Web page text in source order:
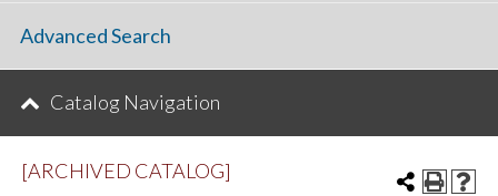
Advanced Search
Catalog Navigation
[ARCHIVED CATALOG]